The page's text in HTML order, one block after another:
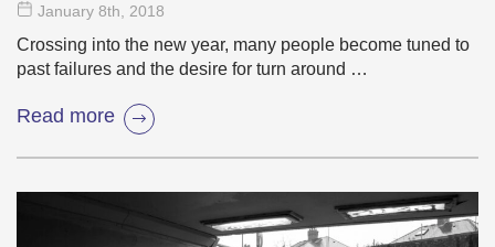
January 8th , 2018
Crossing into the new year, many people become tuned to
past failures and the desire for turn around …
Read more